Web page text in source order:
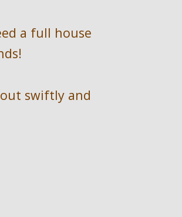
a full house
swiftly and